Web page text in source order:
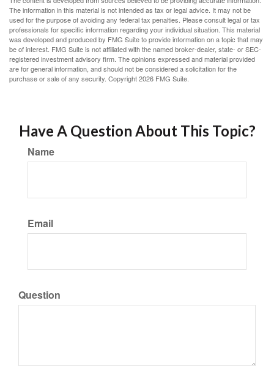
The information in this material is not intended as tax or legal advice. It may not be
used for the purpose of avoiding any federal tax penalties. Please consult legal or tax
professionals for specific information regarding your individual situation. This material
was developed and produced by FMG Suite to provide information on a topic that may
be of interest. FMG Suite is not affiliated with the named broker-dealer, state- or SEC-
registered investment advisory firm. The opinions expressed and material provided
are for general information, and should not be considered a solicitation for the
purchase or sale of any security. Copyright2026 FMG Suite.
Have A Question About This Topic?
Name
Email
Question